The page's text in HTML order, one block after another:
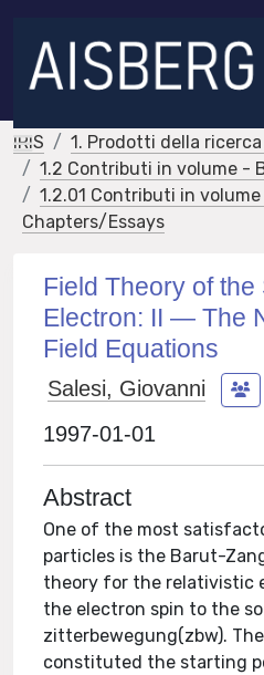
IRIS
1. Prodotti della
1.2 Contributi in volume -
1.2.01 Contributi in
Chapters/Essays
Field Theory of the
Electron: II — The
Field Equations
Salesi, Giovanni
1997-01-01
Abstract
One of the most
particles is the Barut-
theory for the relativistic
the electron spin to the
zitterbewegung(zbw).
constituted the starting